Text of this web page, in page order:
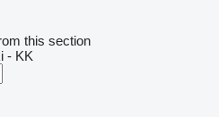
this section
- KK